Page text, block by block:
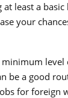
least a
your
level
be a good
for foreign